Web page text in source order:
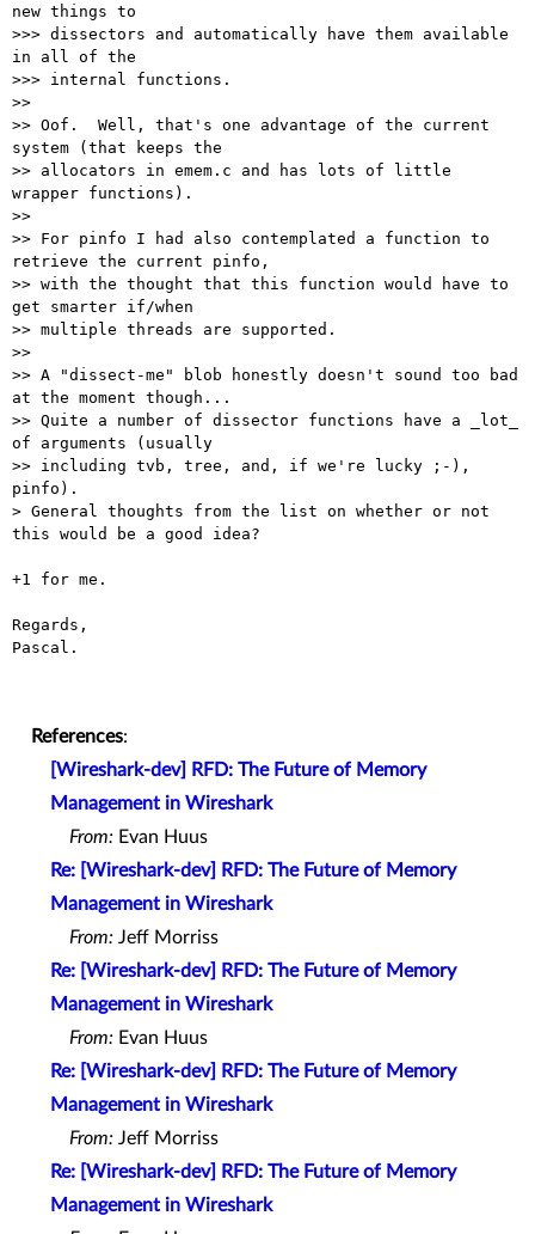
new things to
>>> dissectors and automatically have them available
in all of the
>>> internal functions.
>>
>> Oof.  Well, that's one advantage of the current
system (that keeps the
>> allocators in emem.c and has lots of little
wrapper functions).
>>
>> For pinfo I had also contemplated a function to
retrieve the current pinfo,
>> with the thought that this function would have to
get smarter if/when
>> multiple threads are supported.
>>
>> A "dissect-me" blob honestly doesn't sound too bad
at the moment though...
>> Quite a number of dissector functions have a _lot_
of arguments (usually
>> including tvb, tree, and, if we're lucky ;-),
pinfo).
> General thoughts from the list on whether or not
this would be a good idea?
+1 for me.
Regards,
Pascal.
References:
[Wireshark-dev] RFD: The Future of Memory
Management in Wireshark
From: Evan Huus
Re: [Wireshark-dev] RFD: The Future of Memory
Management in Wireshark
From: Jeff Morriss
Re: [Wireshark-dev] RFD: The Future of Memory
Management in Wireshark
From: Evan Huus
Re: [Wireshark-dev] RFD: The Future of Memory
Management in Wireshark
From: Jeff Morriss
Re: [Wireshark-dev] RFD: The Future of Memory
Management in Wireshark